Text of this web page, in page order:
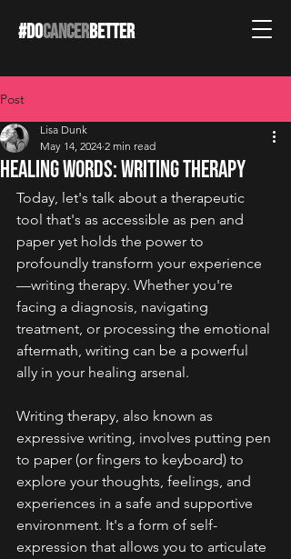
#DOCANCERBETTER
Post
Healing Words: Writing Therapy
Lisa Dunk
May 14, 2024 2 min read
Today, let's talk about a therapeutic
tool that's as accessible as pen and
paper yet holds the power to
profoundly transform your experience
—writing therapy. Whether you're
facing a diagnosis, navigating
treatment, or processing the emotional
aftermath, writing can be a powerful
ally in your healing arsenal.
Writing therapy, also known as
expressive writing, involves putting pen
to paper (or fingers to keyboard) to
explore your thoughts, feelings, and
experiences in a safe and supportive
environment. It's a form of self-
expression that allows you to articulate